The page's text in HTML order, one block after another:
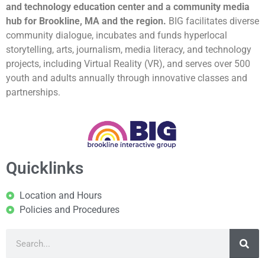
and technology education center and a community media
hub for Brookline, MA and the region. BIG facilitates diverse
community dialogue, incubates and funds hyperlocal
storytelling, arts, journalism, media literacy, and technology
projects, including Virtual Reality (VR), and serves over 500
youth and adults annually through innovative classes and
partnerships.
Quicklinks
Location and Hours
Policies and Procedures